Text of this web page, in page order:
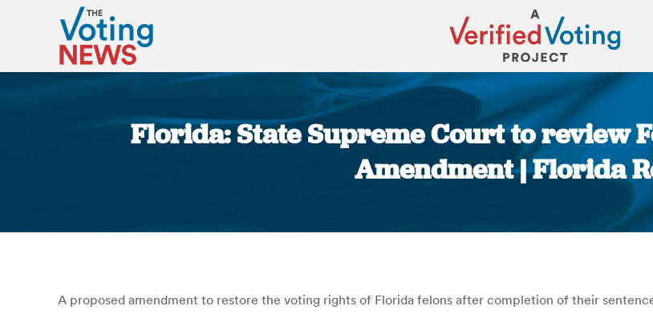
Florida: State Supreme Court to review
Amendment | Florida
A proposed amendment to restore the voting rights of Florida felons after completion of their